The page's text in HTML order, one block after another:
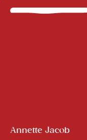
Annette Jacob